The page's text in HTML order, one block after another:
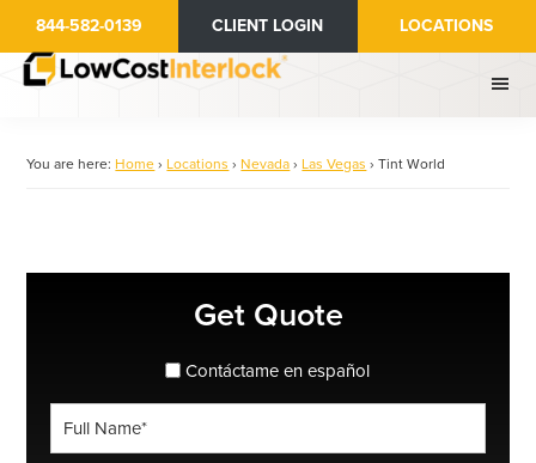
main
844-582-0139 CLIENT LOGIN LOCATIONS
You are here: Home › Locations › Nevada › Las Vegas › Tint World
Get Quote
spanish_espanol
Contáctame en español